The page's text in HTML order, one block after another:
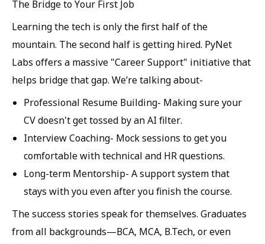
The Bridge to Your First Job
Learning the tech is only the first half of the
mountain. The second half is getting hired. PyNet
Labs offers a massive "Career Support" initiative that
helps bridge that gap. We’re talking about-
Professional Resume Building- Making sure your
CV doesn't get tossed by an AI filter.
Interview Coaching- Mock sessions to get you
comfortable with technical and HR questions.
Long-term Mentorship- A support system that
stays with you even after you finish the course.
The success stories speak for themselves. Graduates
from all backgrounds—BCA, MCA, B.Tech, or even